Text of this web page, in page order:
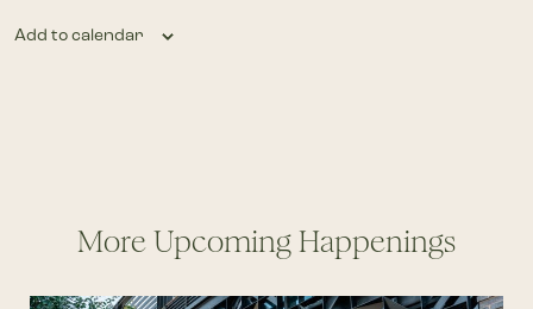
Add to calendar
More Upcoming Happenings